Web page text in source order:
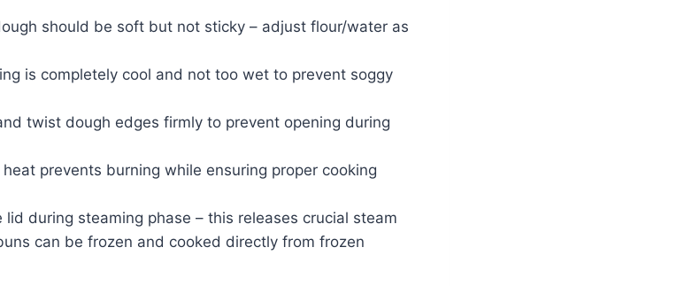
should be soft but not sticky – adjust flour/water as
is completely cool and not too wet to prevent soggy
twist dough edges firmly to prevent opening during
prevents burning while ensuring proper cooking
lid during steaming phase – this releases crucial steam
can be frozen and cooked directly from frozen